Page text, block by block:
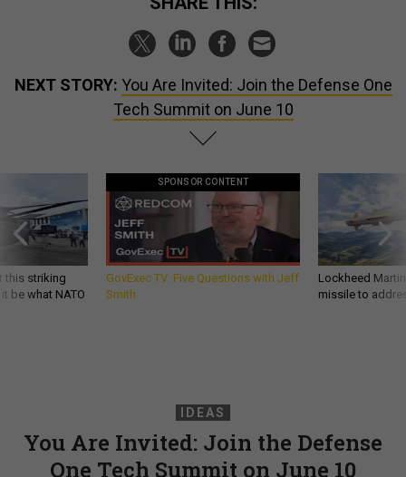
NEXT STORY: You Are Invited: Join the Defense One
Tech Summit on June 10
this striking
be what NATO
SPONSOR CONTENT
GovExec TV: Five Questions with Jeff
Smith
Lockheed
missile to
IDEAS
You Are Invited: Join the Defense
One Tech Summit on June 10